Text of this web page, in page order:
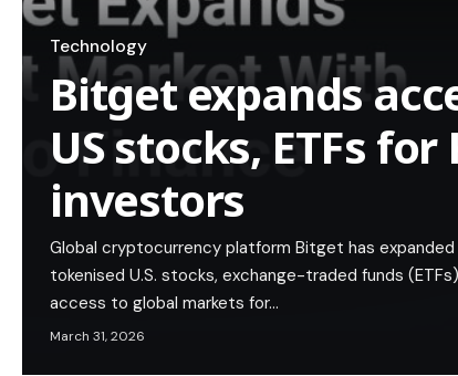
Technology
Bitget expands
US stocks, ETFs
investors
Global cryptocurrency platform Bitget has
tokenised U.S. stocks, exchange-traded funds
access to global markets for…
March 31, 2026